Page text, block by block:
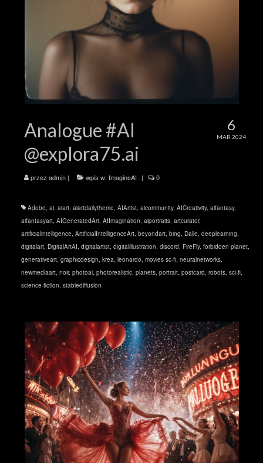
6
MAR 2024
Analogue #AI
@explora75.ai
przez admin | wpis w: ImagineAI | 0
Adobe, ai, aiart, aiartdailytheme, AIArtist, aicommunity, AICreativity, aifantasy,
aifantasyart, AIGeneratedArt, AIImagination, aiportraits, artcurator,
artificialintelligence, ArtificialIntelligenceArt, beyondart, bing, Dalle, deeplearning,
digitalart, DigitalArtAI, digitalartist, digitalillustration, discord, FireFly, forbidden planet,
generativeart, graphicdesign, krea, leonardo, movies sc-fi, neuralnetworks,
newmediaart, noir, photoai, photorealistic, planets, portrait, postcard, robots, sci-fi,
science-fiction, stablediffusion